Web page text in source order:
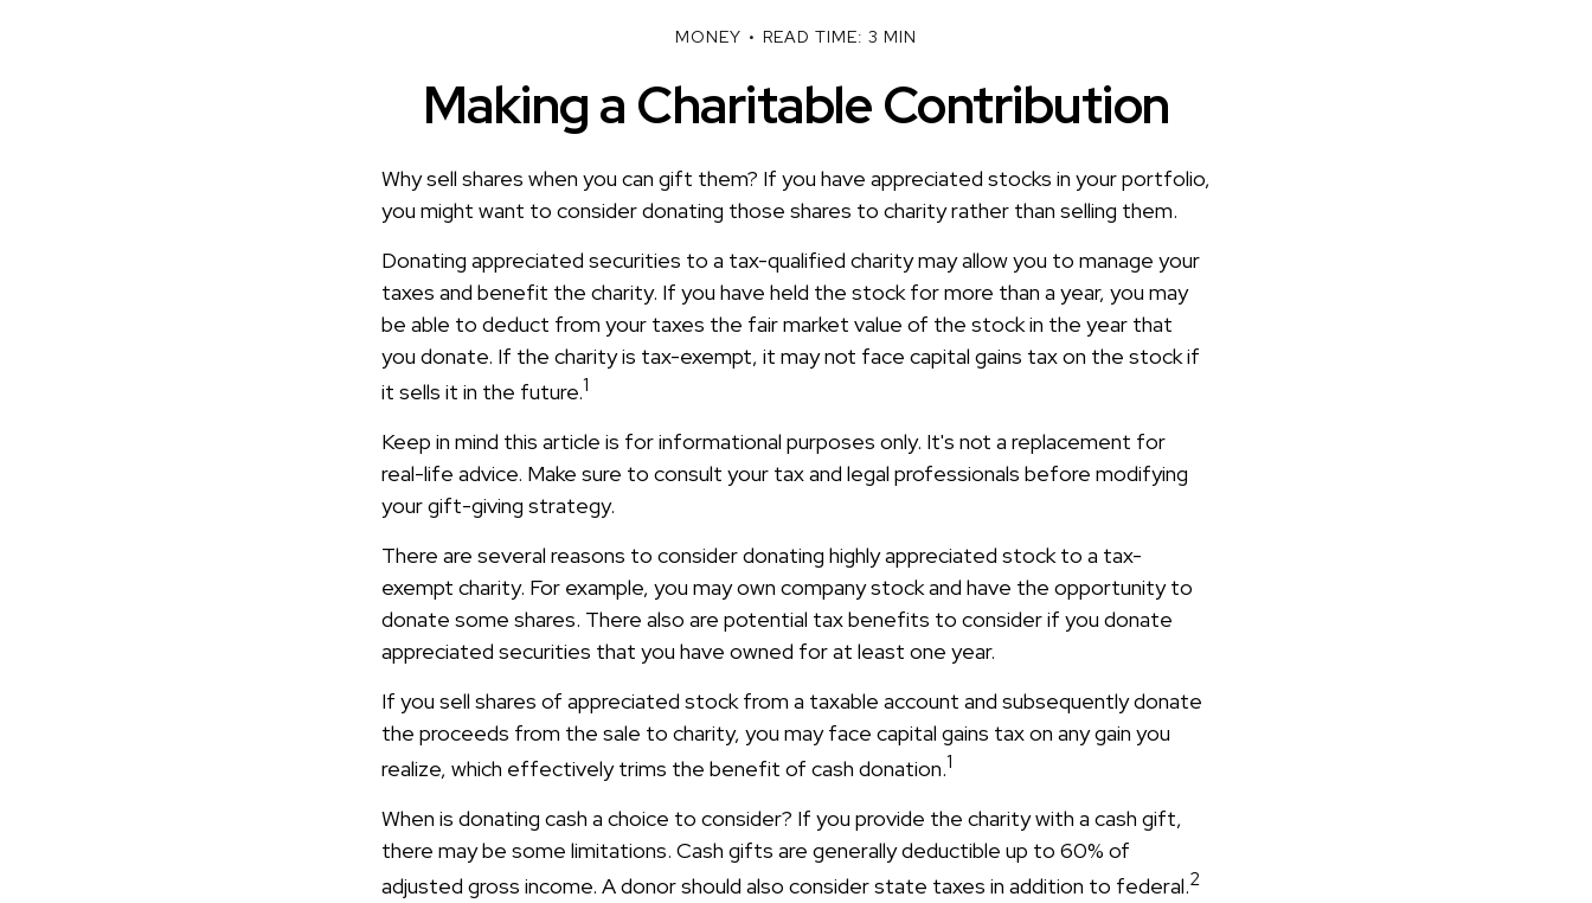
MONEY READ TIME: 3 MIN
Making a Charitable Contribution
Why sell shares when you can gift them? If you have appreciated stocks in your portfolio,
you might want to consider donating those shares to charity rather than selling them.
Donating appreciated securities to a tax-qualified charity may allow you to manage your
taxes and benefit the charity. If you have held the stock for more than a year, you may
be able to deduct from your taxes the fair market value of the stock in the year that
you donate. If the charity is tax-exempt, it may not face capital gains tax on the stock if
it sells it in the future.1
Keep in mind this article is for informational purposes only. It's not a replacement for
real-life advice. Make sure to consult your tax and legal professionals before modifying
your gift-giving strategy.
There are several reasons to consider donating highly appreciated stock to a tax-
exempt charity. For example, you may own company stock and have the opportunity to
donate some shares. There also are potential tax benefits to consider if you donate
appreciated securities that you have owned for at least one year.
If you sell shares of appreciated stock from a taxable account and subsequently donate
the proceeds from the sale to charity, you may face capital gains tax on any gain you
realize, which effectively trims the benefit of cash donation.1
When is donating cash a choice to consider? If you provide the charity with a cash gift,
there may be some limitations. Cash gifts are generally deductible up to 60% of
adjusted gross income. A donor should also consider state taxes in addition to federal.2